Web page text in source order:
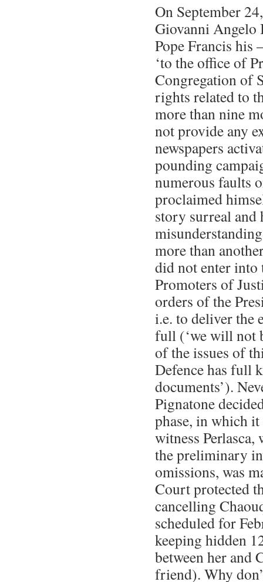
On September
Giovanni Angelo
Pope Francis his
‘to the office of
Congregation of
rights related to
more than nine
not provide any
newspapers
pounding
numerous faults
proclaimed
story surreal and
more than
did not enter into
Promoters of
orders of the
i.e. to deliver the
full (‘we will not
of the issues of
Defence has full
documents’).
Pignatone
phase, in which
witness
the preliminary
omissions, was
Court protected
cancelling
scheduled for
keeping hidden
between her and
friend). Why